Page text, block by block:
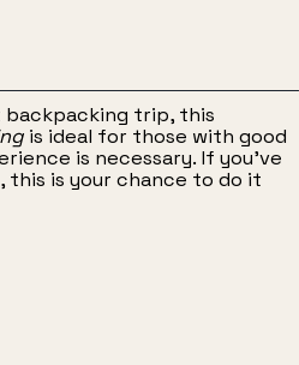
backpacking trip, this
is ideal for those with good
is necessary. If you’ve
is your chance to do it